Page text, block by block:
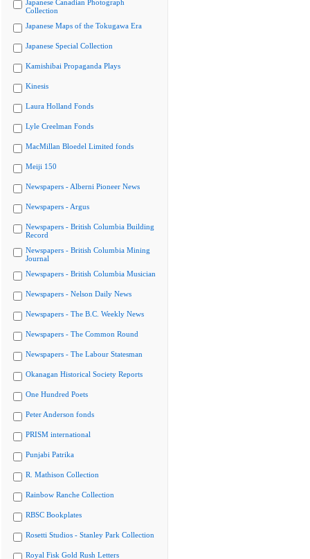
Japanese Canadian Photograph
Collection
Japanese Maps of the Tokugawa Era
Japanese Special Collection
Kamishibai Propaganda Plays
Kinesis
Laura Holland Fonds
Lyle Creelman Fonds
MacMillan Bloedel Limited fonds
Meiji 150
Newspapers - Alberni Pioneer News
Newspapers - Argus
Newspapers - British Columbia Building
Record
Newspapers - British Columbia Mining
Journal
Newspapers - British Columbia Musician
Newspapers - Nelson Daily News
Newspapers - The B.C. Weekly News
Newspapers - The Common Round
Newspapers - The Labour Statesman
Okanagan Historical Society Reports
One Hundred Poets
Peter Anderson fonds
PRISM international
Punjabi Patrika
R. Mathison Collection
Rainbow Ranche Collection
RBSC Bookplates
Rosetti Studios - Stanley Park Collection
Royal Fisk Gold Rush Letters